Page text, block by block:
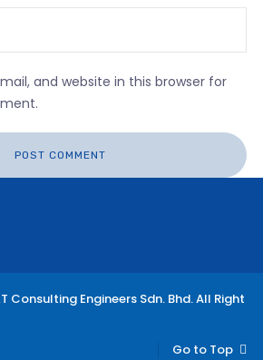
and website in this browser for
Consulting Engineers Sdn. Bhd. All Right
Go to Top